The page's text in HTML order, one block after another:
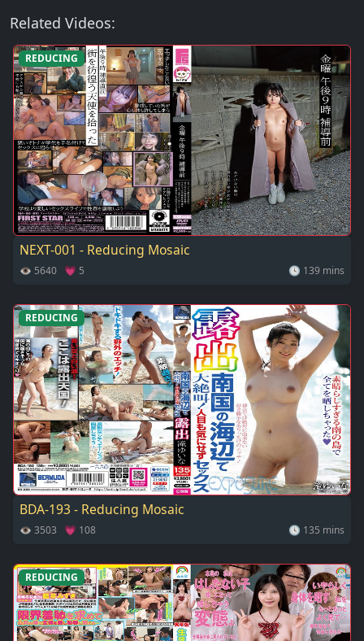
Related Videos:
REDUCING
NEXT-001 - Reducing Mosaic
👁 5640 💗 5 🕓 139 mins
REDUCING
BDA-193 - Reducing Mosaic
👁 3503 💗 108 🕓 135 mins
REDUCING